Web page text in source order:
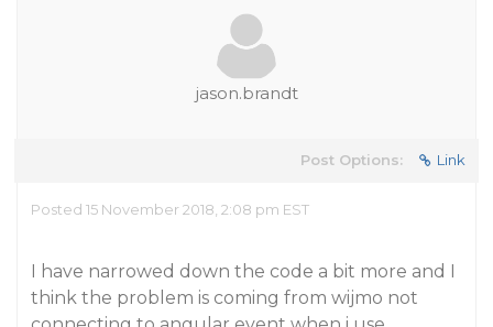
jason.brandt
Post Options: Link
Posted 15 November 2018, 2:08 pm EST
I have narrowed down the code a bit more and I
think the problem is coming from wijmo not